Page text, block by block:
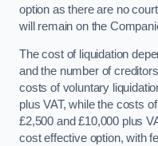
option as there are no
will remain on the
The cost of liquidation
and the number of
costs of voluntary
plus VAT, while the costs
£2,500 and £10,000 plus
cost effective option, with